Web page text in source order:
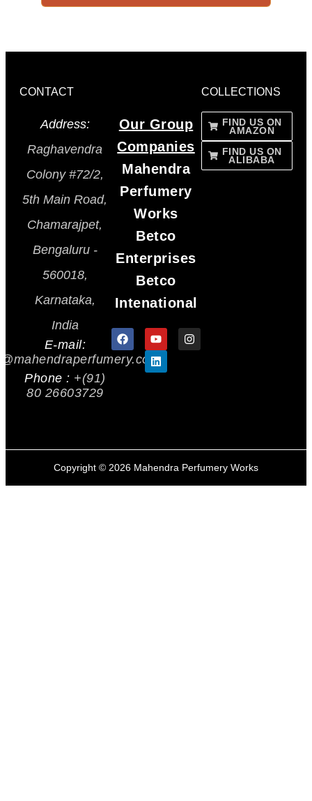
CONTACT
Address:
Raghavendra
Colony #72/2,
5th Main Road,
Chamarajpet,
Bengaluru -
560018,
Karnataka,
India
E-mail:
Phone : +(91)
80 26603729
Our Group
Companies
Mahendra
Perfumery
Works
Betco
Enterprises
Betco
Intenational
COLLECTIONS
FIND US ON
AMAZON
FIND US ON
ALIBABA
Copyright © 2026 Mahendra Perfumery Works